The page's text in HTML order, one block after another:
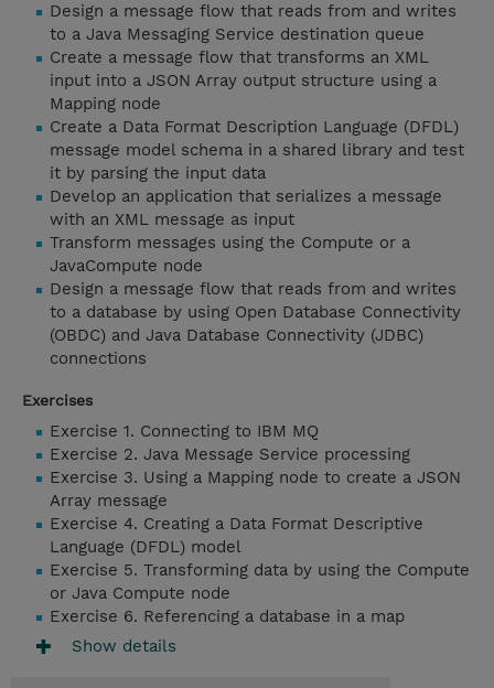
Design a message flow that reads from and writes
to a Java Messaging Service destination queue
Create a message flow that transforms an XML
input into a JSON Array output structure using a
Mapping node
Create a Data Format Description Language (DFDL)
message model schema in a shared library and test
it by parsing the input data
Develop an application that serializes a message
with an XML message as input
Transform messages using the Compute or a
JavaCompute node
Design a message flow that reads from and writes
to a database by using Open Database Connectivity
(OBDC) and Java Database Connectivity (JDBC)
connections
Exercises
Exercise 1. Connecting to IBM MQ
Exercise 2. Java Message Service processing
Exercise 3. Using a Mapping node to create a JSON
Array message
Exercise 4. Creating a Data Format Descriptive
Language (DFDL) model
Exercise 5. Transforming data by using the Compute
or Java Compute node
Exercise 6. Referencing a database in a map
Show details